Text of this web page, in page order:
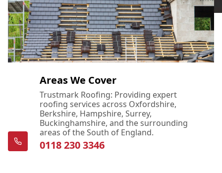
Areas We Cover
Trustmark Roofing: Providing expert
roofing services across Oxfordshire,
Berkshire, Hampshire, Surrey,
Buckinghamshire, and the surrounding
areas of the South of England.
0118 230 3346